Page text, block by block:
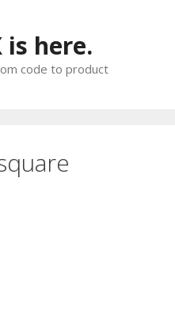
is here.
code to product